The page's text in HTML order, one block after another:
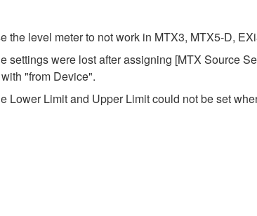
the level meter to not work in MTX3, MTX5-D,
settings were lost after assigning [MTX Source
"from Device".
Lower Limit and Upper Limit could not be set